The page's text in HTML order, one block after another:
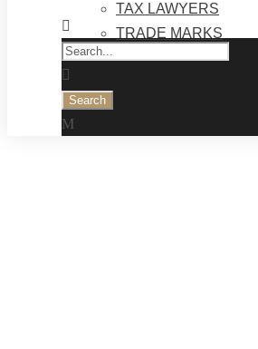
TAX LAWYERS
TRADE MARKS